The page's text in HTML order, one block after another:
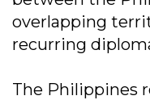
overlapping
recurring
The Philippines